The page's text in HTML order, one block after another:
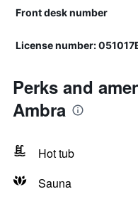
Front desk number
License number:
Perks and
Ambra
Hot tub
Sauna